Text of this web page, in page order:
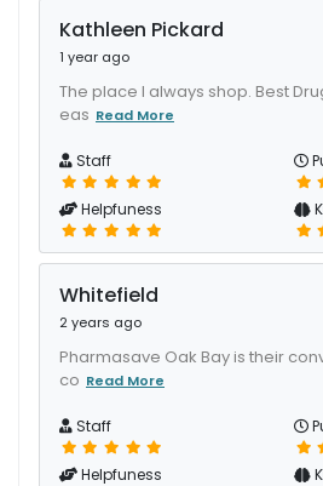
Kathleen Pickard
1 year ago
The place I always shop. Best
eas Read More
Staff
Helpfuness
Whitefield
2 years ago
Pharmasave Oak Bay is their
co Read More
Staff
Helpfuness